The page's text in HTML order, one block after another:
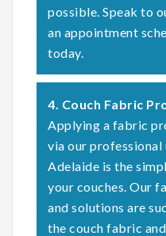
possible. Speak to
an appointment
today.
4. Couch Fabric
Applying a fabric
via our
Adelaide is the
your couches. Our
and solutions are
the couch fabric